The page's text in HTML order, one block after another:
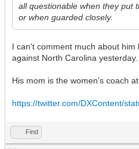
all questionable when they put
or when guarded closely.
I can't comment much about
against North Carolina yesterday.
His mom is the women's coach
https://twitter.com/DXContent/
Find